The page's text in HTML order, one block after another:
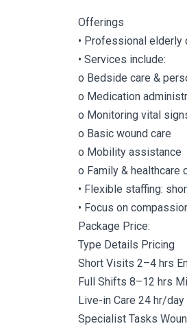
Offerings
• Professional
• Services include:
o Bedside care &
o Medication
o Monitoring vital
o Basic wound care
o Mobility assistance
o Family & healthcare
• Flexible staffing:
• Focus on
Package Price:
Type Details Pricing
Short Visits 2–4 hrs
Full Shifts 8–12 hrs
Live-in Care 24 hr/
Specialist Tasks